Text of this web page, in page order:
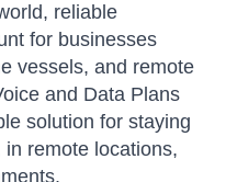
reliable
for businesses
vessels, and remote
and Data Plans
solution for staying
remote locations,